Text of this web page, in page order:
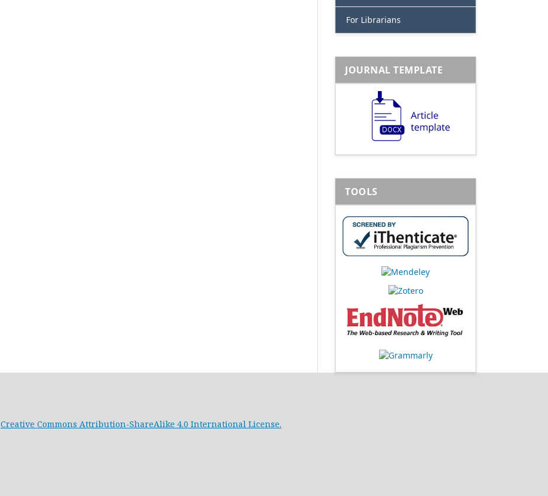
For Librarians
JOURNAL TEMPLATE
TOOLS
Creative Commons Attribution-ShareAlike 4.0 International License.